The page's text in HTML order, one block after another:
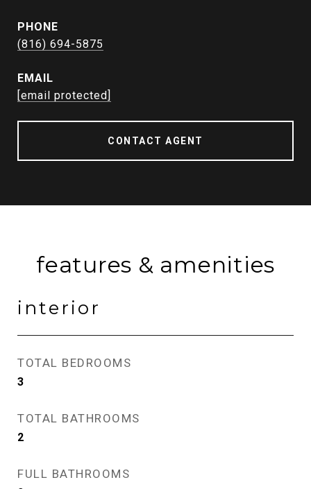
PHONE
(816) 694-5875
EMAIL
[email protected]
CONTACT AGENT
features & amenities
interior
TOTAL BEDROOMS
3
TOTAL BATHROOMS
2
FULL BATHROOMS